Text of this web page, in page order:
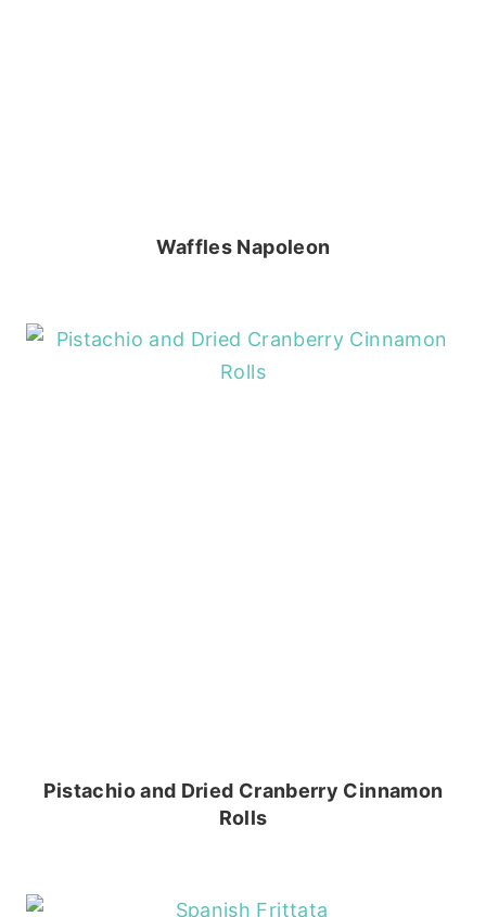
Waffles Napoleon
Pistachio and Dried Cranberry Cinnamon
Rolls